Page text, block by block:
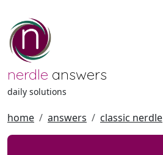
nerdle answers
daily solutions
home answers classic nerdle